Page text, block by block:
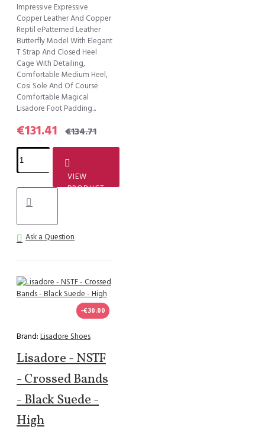
Impressive Expressive
Copper Leather And Copper
Reptil ePatterned Leather
Butterfly Model With Elegant
T Strap And Closed Heel
Cage With Detailing,
Comfortable Medium Heel,
Cosi Sole And Of Course
Comfortable Magical
Lisadore Foot Padding...
€131.41 €134.71
VIEW
PRODUCT
Ask a Question
-€30.00
Brand: Lisadore Shoes
Lisadore - NSTF
- Crossed Bands
- Black Suede -
High